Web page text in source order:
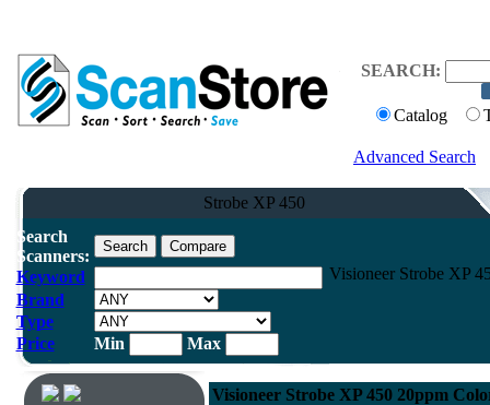
SEARCH:
Catalog
Advanced Search
Strobe XP 450
Search
Scanners:
Keyword
Brand
Type
Price
Min Max
Visioneer Strobe XP
Visioneer Strobe XP 450 20ppm